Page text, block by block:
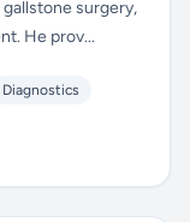
surgery,
He prov...
Diagnostics